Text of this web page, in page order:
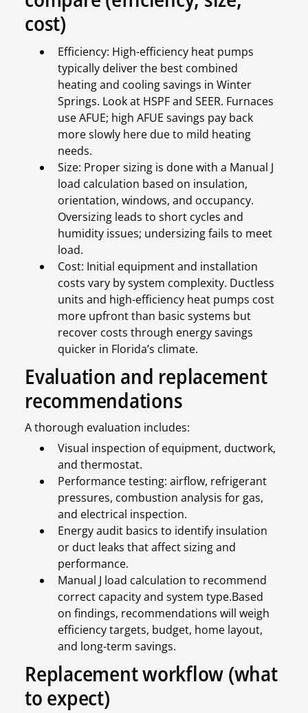
cost)
Efficiency: High-efficiency heat pumps
typically deliver the best combined
heating and cooling savings in Winter
Springs. Look at HSPF and SEER. Furnaces
use AFUE; high AFUE savings pay back
more slowly here due to mild heating
needs.
Size: Proper sizing is done with a Manual J
load calculation based on insulation,
orientation, windows, and occupancy.
Oversizing leads to short cycles and
humidity issues; undersizing fails to meet
load.
Cost: Initial equipment and installation
costs vary by system complexity. Ductless
units and high-efficiency heat pumps cost
more upfront than basic systems but
recover costs through energy savings
quicker in Florida’s climate.
Evaluation and replacement
recommendations
A thorough evaluation includes:
Visual inspection of equipment, ductwork,
and thermostat.
Performance testing: airflow, refrigerant
pressures, combustion analysis for gas,
and electrical inspection.
Energy audit basics to identify insulation
or duct leaks that affect sizing and
performance.
Manual J load calculation to recommend
correct capacity and system type.Based
on findings, recommendations will weigh
efficiency targets, budget, home layout,
and long-term savings.
Replacement workflow (what
to expect)